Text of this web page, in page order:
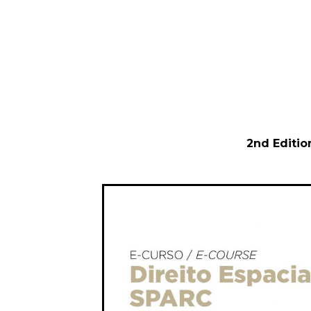
2nd